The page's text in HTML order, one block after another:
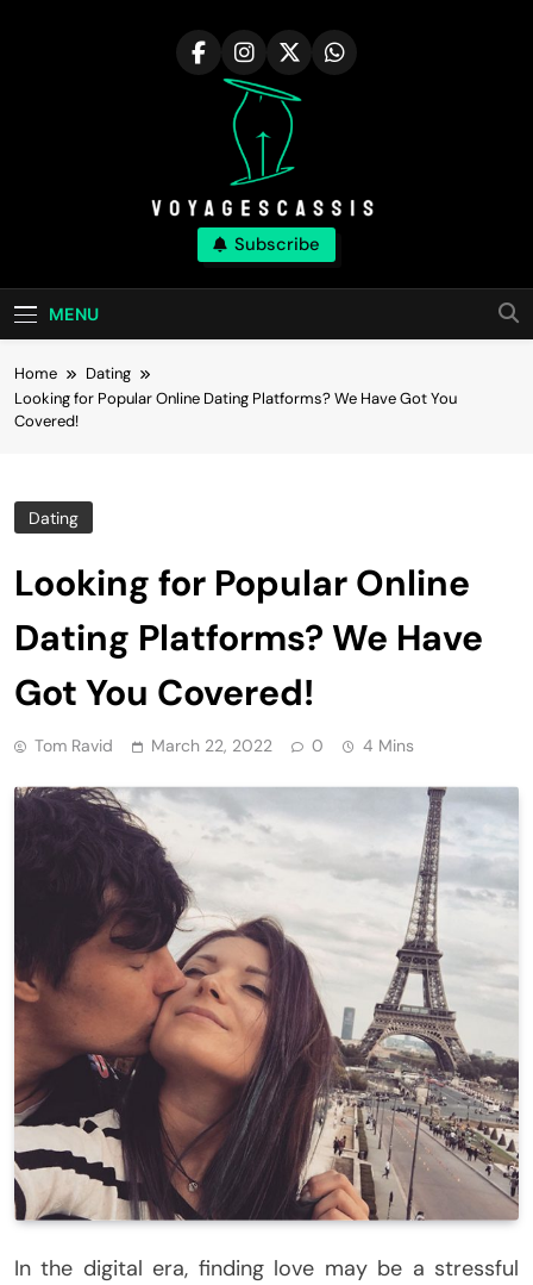
Voyagescassis
Subscribe
MENU
Home
Dating
Looking for Popular Online Dating Platforms? We Have Got You
Covered!
Dating
Looking for Popular Online
Dating Platforms? We Have
Got You Covered!
Tom Ravid March 22, 2022 0 4 Mins
In the digital era, finding love may be a stressful